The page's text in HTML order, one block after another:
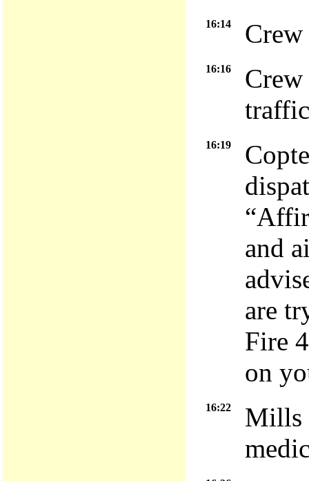
16:14 Crew
16:16
Crew
16:19
and
are
Fire
on
16:22
Mills